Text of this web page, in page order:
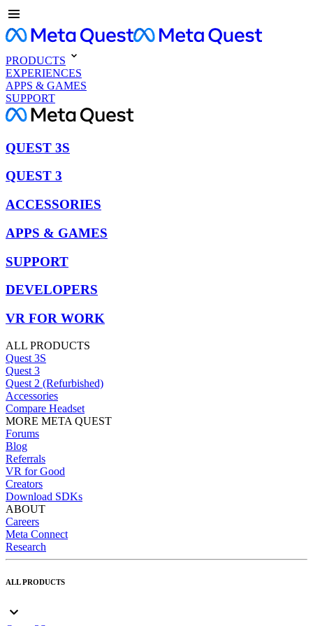
PRODUCTS
EXPERIENCES
APPS & GAMES
SUPPORT
QUEST 3S
QUEST 3
ACCESSORIES
APPS & GAMES
SUPPORT
DEVELOPERS
VR FOR WORK
ALL PRODUCTS
Quest 3S
Quest 3
Quest 2 (Refurbished)
Accessories
Compare Headset
MORE META QUEST
Forums
Blog
Referrals
VR for Good
Creators
Download SDKs
ABOUT
Careers
Meta Connect
Research
ALL PRODUCTS